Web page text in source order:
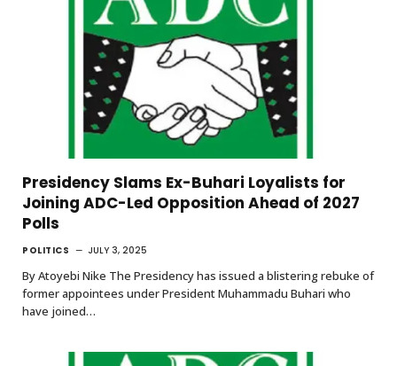
Presidency Slams Ex-Buhari Loyalists for
Joining ADC-Led Opposition Ahead of 2027
Polls
POLITICS JULY 3, 2025
By Atoyebi Nike The Presidency has issued a blistering rebuke of
former appointees under President Muhammadu Buhari who
have joined…